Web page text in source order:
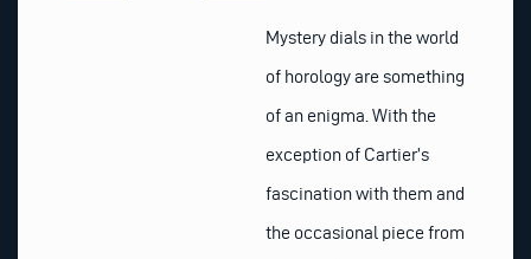
Mystery dials in the world
of horology are something
of an enigma. With the
exception of Cartier’s
fascination with them and
the occasional piece from